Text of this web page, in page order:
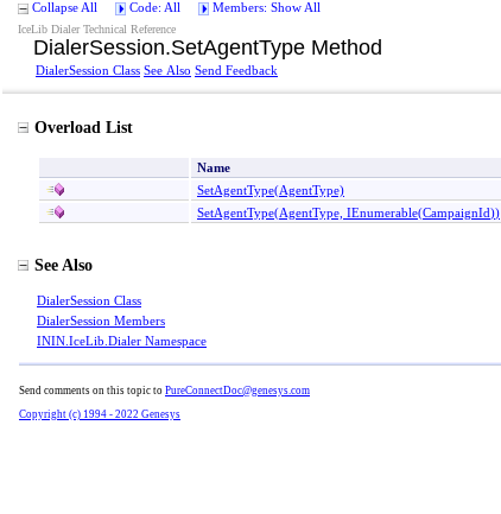
Collapse All Code: All Members: Show All
IceLib Dialer Technical Reference
DialerSession.SetAgentType Method
DialerSession Class See Also Send Feedback
Overload List
Name
SetAgentType(AgentType)
SetAgentType(AgentType, IEnumerable(CampaignId))
See Also
DialerSession Class
DialerSession Members
ININ.IceLib.Dialer Namespace
Send comments on this topic to PureConnectDoc@genesys.com
Copyright (c) 1994 - 2022 Genesys